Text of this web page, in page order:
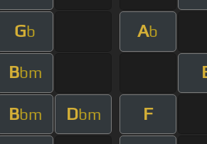
Gb Ab
Bbm
Bbm Dbm F